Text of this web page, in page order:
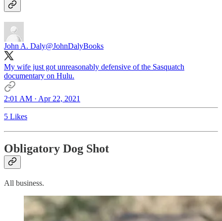
John A. Daly@JohnDalyBooks
My wife just got unreasonably defensive of the Sasquatch
documentary on Hulu.
2:01 AM · Apr 22, 2021
5 Likes
Obligatory Dog Shot
All business.